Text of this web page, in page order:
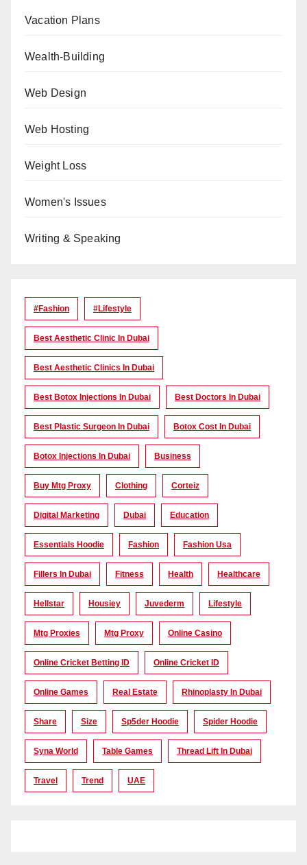
Vacation Plans
Wealth-Building
Web Design
Web Hosting
Weight Loss
Women's Issues
Writing & Speaking
#Fashion #lifestyle
Best Aesthetic Clinic In Dubai
Best Aesthetic Clinics In Dubai
Best Botox Injections In Dubai Best Doctors In Dubai
Best Plastic Surgeon In Dubai Botox Cost In Dubai
Botox Injections In Dubai Business
Buy Mtg Proxy Clothing Corteiz
Digital Marketing Dubai Education
Essentials Hoodie Fashion Fashion Usa
Fillers In Dubai Fitness Health Healthcare
Hellstar Housiey Juvederm Lifestyle
Mtg Proxies Mtg Proxy Online Casino
Online Cricket Betting ID Online Cricket ID
Online Games Real Estate Rhinoplasty In Dubai
Share Size Sp5der Hoodie Spider Hoodie
Syna World Table Games Thread Lift In Dubai
Travel Trend UAE